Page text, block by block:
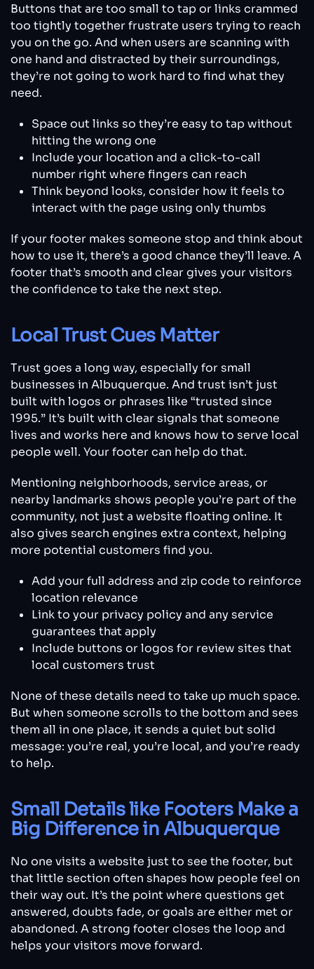
Buttons that are too small to tap or links crammed
too tightly together frustrate users trying to reach
you on the go. And when users are scanning with
one hand and distracted by their surroundings,
they’re not going to work hard to find what they
need.
Space out links so they’re easy to tap without
hitting the wrong one
Include your location and a click-to-call
number right where fingers can reach
Think beyond looks, consider how it feels to
interact with the page using only thumbs
If your footer makes someone stop and think about
how to use it, there’s a good chance they’ll leave. A
footer that’s smooth and clear gives your visitors
the confidence to take the next step.
Local Trust Cues Matter
Trust goes a long way, especially for small
businesses in Albuquerque. And trust isn’t just
built with logos or phrases like “trusted since
1995.” It’s built with clear signals that someone
lives and works here and knows how to serve local
people well. Your footer can help do that.
Mentioning neighborhoods, service areas, or
nearby landmarks shows people you’re part of the
community, not just a website floating online. It
also gives search engines extra context, helping
more potential customers find you.
Add your full address and zip code to reinforce
location relevance
Link to your privacy policy and any service
guarantees that apply
Include buttons or logos for review sites that
local customers trust
None of these details need to take up much space.
But when someone scrolls to the bottom and sees
them all in one place, it sends a quiet but solid
message: you’re real, you’re local, and you’re ready
to help.
Small Details like Footers Make a
Big Difference in Albuquerque
No one visits a website just to see the footer, but
that little section often shapes how people feel on
their way out. It’s the point where questions get
answered, doubts fade, or goals are either met or
abandoned. A strong footer closes the loop and
helps your visitors move forward.